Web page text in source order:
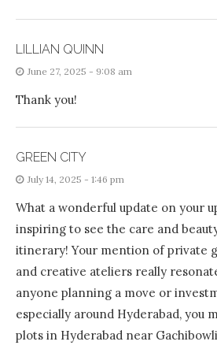
LILLIAN QUINN
June 27, 2025 - 9:08 am
Thank you!
GREEN CITY
July 14, 2025 - 1:46 pm
What a wonderful update on your
inspiring to see the care and
itinerary! Your mention of private
and creative ateliers really
anyone planning a move or
especially around Hyderabad, you
plots in Hyderabad near